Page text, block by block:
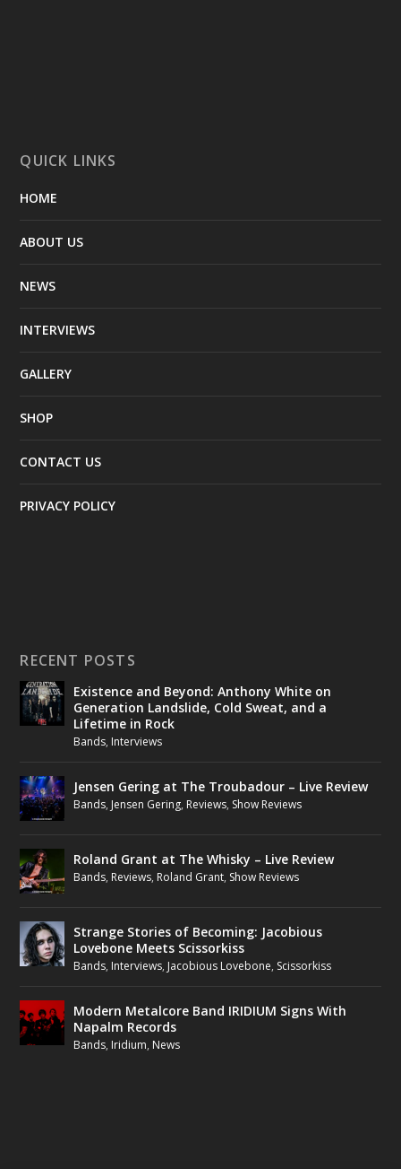
QUICK LINKS
HOME
ABOUT US
NEWS
INTERVIEWS
GALLERY
SHOP
CONTACT US
PRIVACY POLICY
RECENT POSTS
Existence and Beyond: Anthony White on
Generation Landslide, Cold Sweat, and a
Lifetime in Rock
Bands, Interviews
Jensen Gering at The Troubadour – Live Review
Bands, Jensen Gering, Reviews, Show Reviews
Roland Grant at The Whisky – Live Review
Bands, Reviews, Roland Grant, Show Reviews
Strange Stories of Becoming: Jacobious
Lovebone Meets Scissorkiss
Bands, Interviews, Jacobious Lovebone, Scissorkiss
Modern Metalcore Band IRIDIUM Signs With
Napalm Records
Bands, Iridium, News